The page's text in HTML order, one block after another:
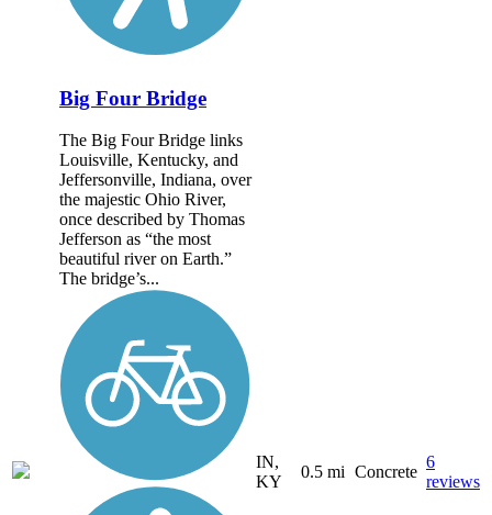
Big Four Bridge
The Big Four Bridge links
Louisville, Kentucky, and
Jeffersonville, Indiana, over
the majestic Ohio River,
once described by Thomas
Jefferson as “the most
beautiful river on Earth.”
The bridge’s...
IN,
KY
0.5 mi Concrete
6
reviews